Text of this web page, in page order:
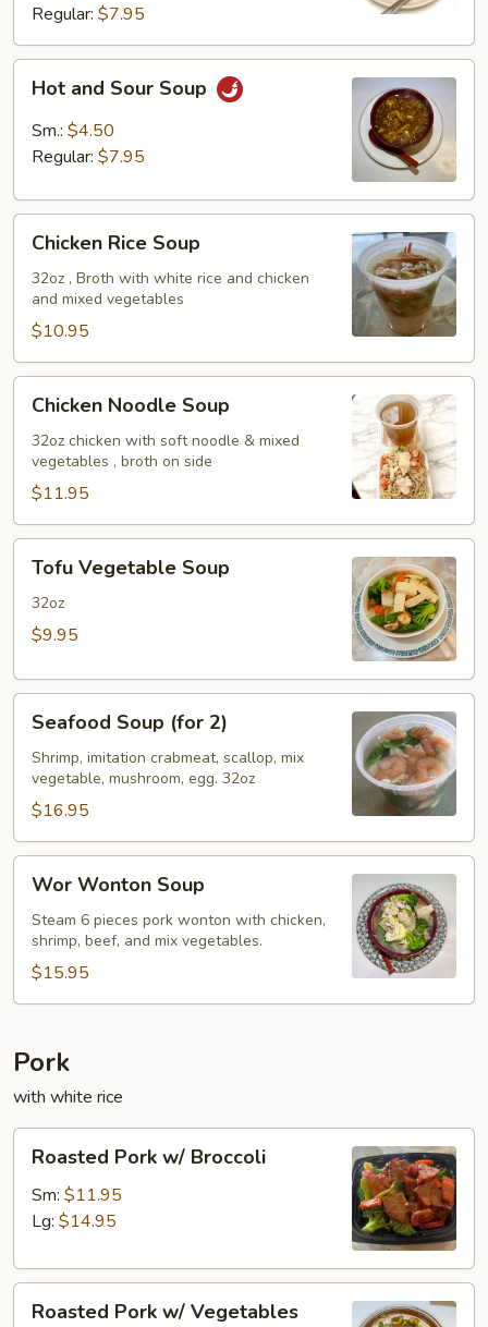
Regular: $7.95
and
Sour
Soup
Hot and Sour Soup
Sm.: $4.50
Regular: $7.95
Rice
Soup
Chicken Rice Soup
32oz , Broth with white rice and chicken
and mixed vegetables
$10.95
Noodle
Soup
Chicken Noodle Soup
32oz chicken with soft noodle & mixed
vegetables , broth on side
$11.95
Vegetable
Soup
Tofu Vegetable Soup
32oz
$9.95
Soup
(for
Seafood Soup (for 2)
Shrimp, imitation crabmeat, scallop, mix
vegetable, mushroom, egg. 32oz
$16.95
Wonton
Soup
Wor Wonton Soup
Steam 6 pieces pork wonton with chicken,
shrimp, beef, and mix vegetables.
$15.95
Pork
with white rice
Pork
w/
Broccoli
Roasted Pork w/ Broccoli
Sm: $11.95
Lg: $14.95
Pork
Roasted Pork w/ Vegetables